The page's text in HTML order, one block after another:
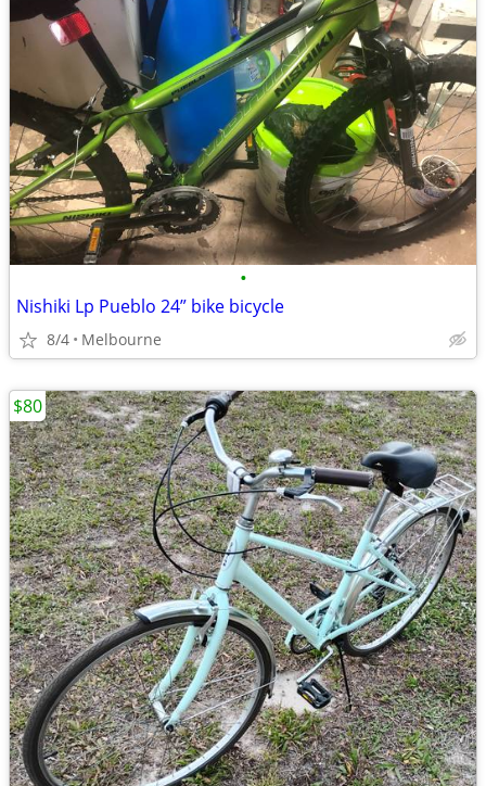
•
Nishiki Lp Pueblo 24” bike bicycle
8/4 Melbourne
$80